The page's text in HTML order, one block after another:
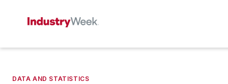
DATA AND STATISTICS